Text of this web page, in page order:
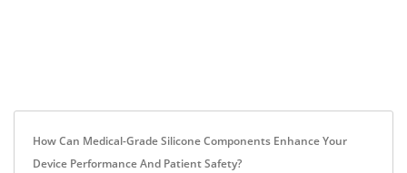
How Can Medical-Grade Silicone Components Enhance Your
Device Performance And Patient Safety?